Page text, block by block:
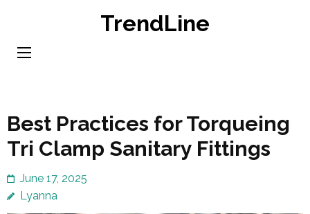
content
TrendLine
Best Practices for Torqueing
Tri Clamp Sanitary Fittings
June 17, 2025
Lyanna